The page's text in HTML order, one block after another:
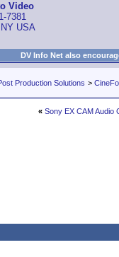
Video
7381
USA
DV Info Net also
Production Solutions >
« Sony EX CAM Audio